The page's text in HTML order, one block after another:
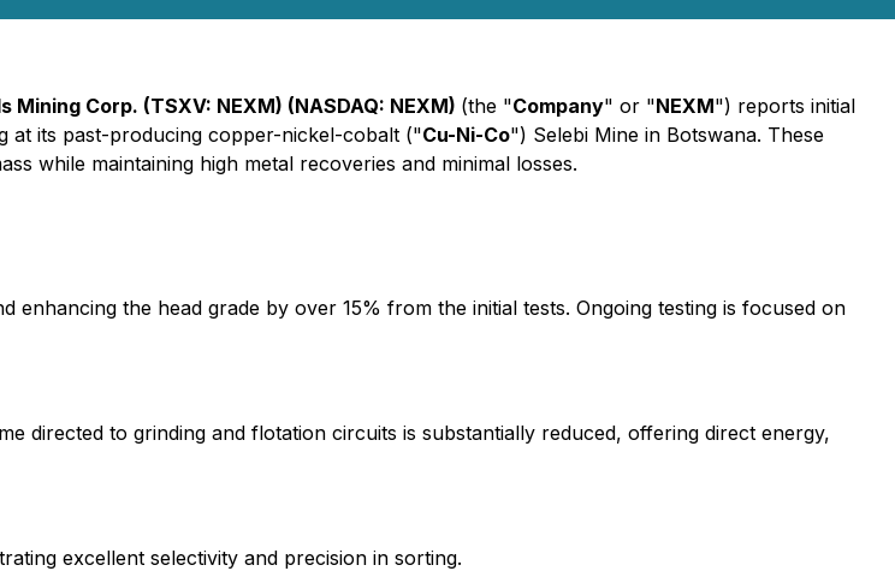
Mining Corp. (TSXV: NEXM) (NASDAQ: NEXM) (the "Company" or "NEXM") reports initial
at its past-producing copper-nickel-cobalt ("Cu-Ni-Co") Selebi Mine in Botswana. These
while maintaining high metal recoveries and minimal losses.
the head grade by over 15% from the initial tests. Ongoing testing is focused on
directed to grinding and flotation circuits is substantially reduced, offering direct energy,
excellent selectivity and precision in sorting.